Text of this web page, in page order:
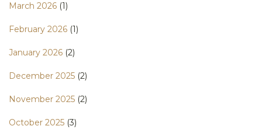
March 2026 (1)
February 2026 (1)
January 2026 (2)
December 2025 (2)
November 2025 (2)
October 2025 (3)